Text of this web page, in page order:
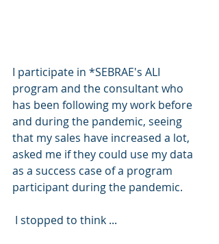
I participate in *SEBRAE's ALI
program and the consultant who
has been following my work before
and during the pandemic, seeing
that my sales have increased a lot,
asked me if they could use my data
as a success case of a program
participant during the pandemic.
I stopped to think ...